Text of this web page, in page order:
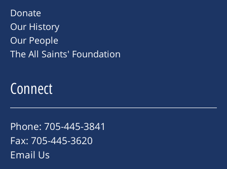
Donate
Our History
Our People
The All Saints' Foundation
Connect
Phone: 705-445-3841
Fax: 705-445-3620
Email Us